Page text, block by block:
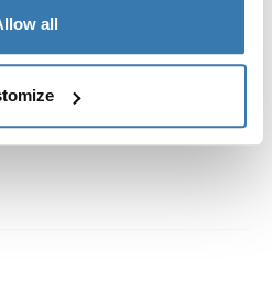
all
Sweden AB
5, 335 73